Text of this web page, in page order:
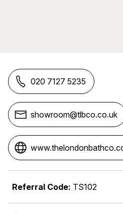
020 7127 5235
showroom@tlbco.co.uk
Referral Code: TS102